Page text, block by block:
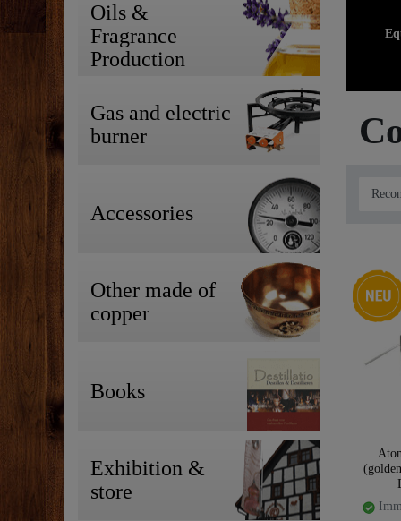
Oils &
Fragrance
Production
Gas and electric
burner
Accessories
Other made of
copper
Books
Exhibition &
store
New item